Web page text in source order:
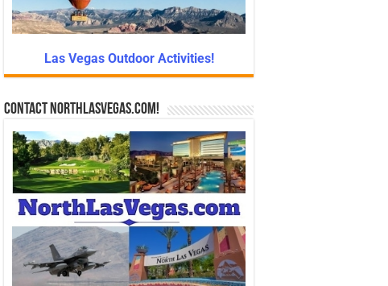
Las Vegas Outdoor Activities!
Contact NorthLasVegas.com!